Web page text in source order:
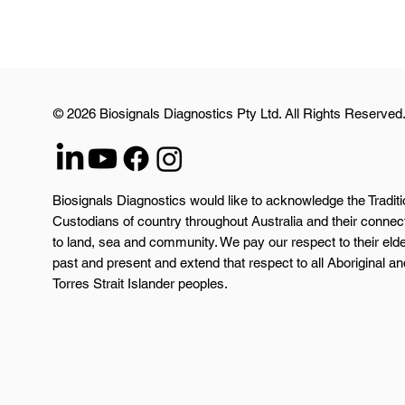
© 2026 Biosignals Diagnostics Pty Ltd. All Rights Reserved.
Biosignals Diagnostics would like to acknowledge the
Custodians of country throughout Australia and their
to land, sea and community. We pay our respect to their
past and present and extend that respect to all Aboriginal
Torres Strait Islander peoples.